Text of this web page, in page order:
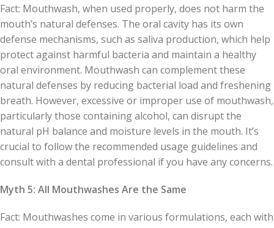
Fact: Mouthwash, when used properly, does not harm the
mouth’s natural defenses. The oral cavity has its own
defense mechanisms, such as saliva production, which help
protect against harmful bacteria and maintain a healthy
oral environment. Mouthwash can complement these
natural defenses by reducing bacterial load and freshening
breath. However, excessive or improper use of mouthwash,
particularly those containing alcohol, can disrupt the
natural pH balance and moisture levels in the mouth. It’s
crucial to follow the recommended usage guidelines and
consult with a dental professional if you have any concerns.
Myth 5: All Mouthwashes Are the Same
Fact: Mouthwashes come in various formulations, each with